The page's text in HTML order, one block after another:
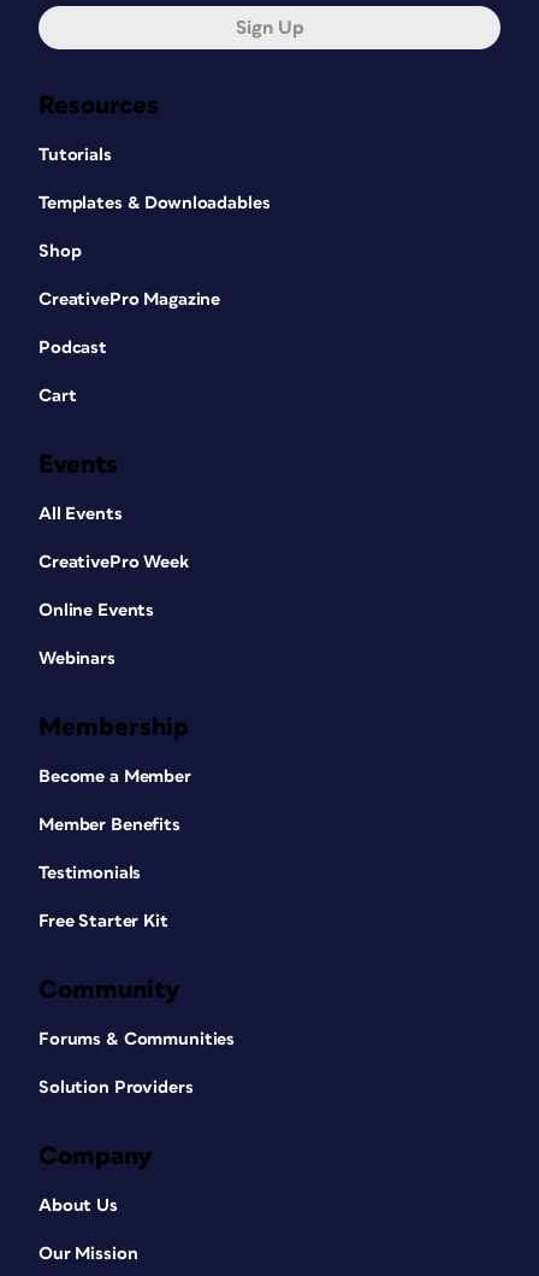
Resources
Tutorials
Templates & Downloadables
Shop
CreativePro Magazine
Podcast
Cart
Events
All Events
CreativePro Week
Online Events
Webinars
Membership
Become a Member
Member Benefits
Testimonials
Free Starter Kit
Community
Forums & Communities
Solution Providers
Company
About Us
Our Mission
Sign Up